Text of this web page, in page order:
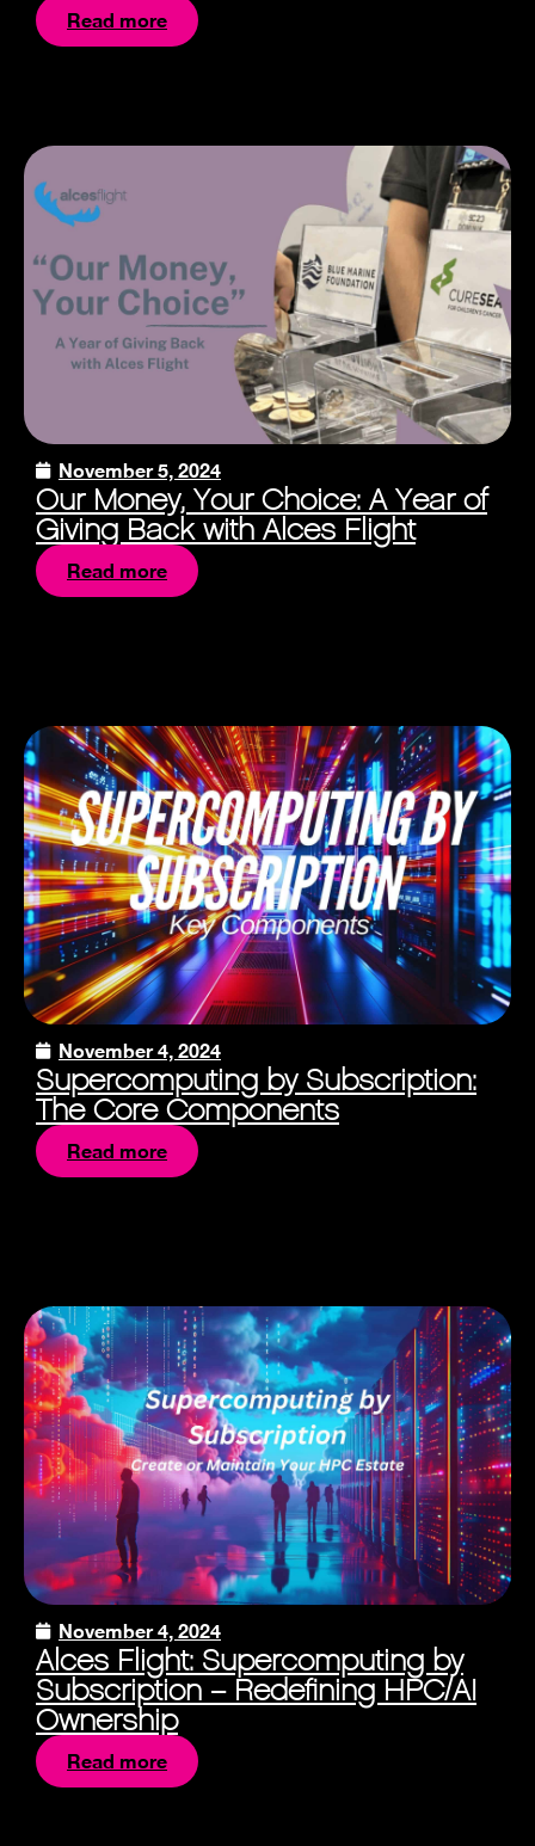
Read more
November 5, 2024
Our Money, Your Choice: A Year of
Giving Back with Alces Flight
Read more
November 4, 2024
Supercomputing by Subscription:
The Core Components
Read more
November 4, 2024
Alces Flight: Supercomputing by
Subscription – Redefining HPC/AI
Ownership
Read more